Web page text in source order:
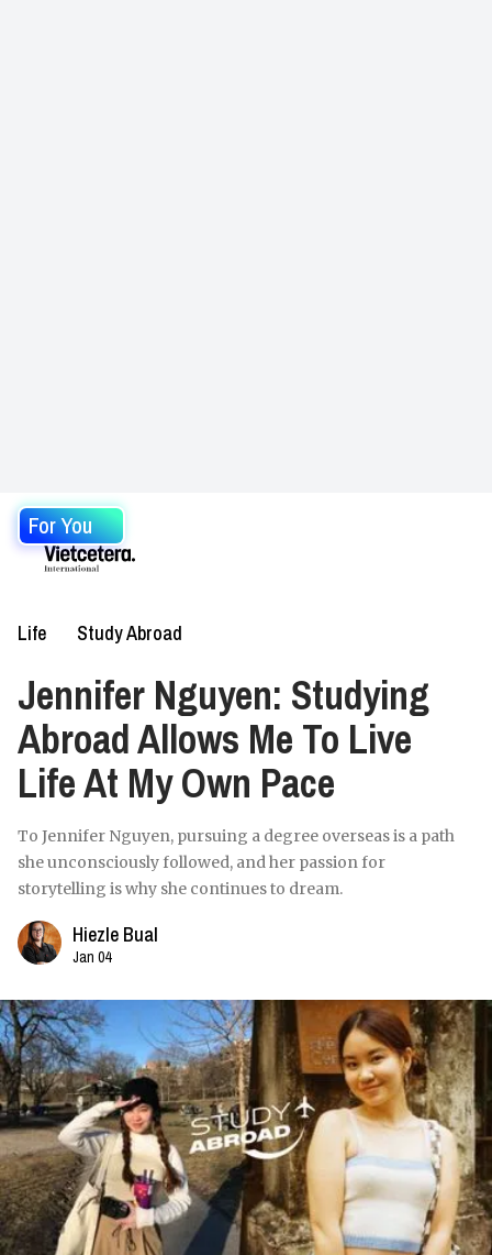
For You
Life Study Abroad
Jennifer Nguyen: Studying
Abroad Allows Me To Live
Life At My Own Pace
To Jennifer Nguyen, pursuing a degree overseas is a path
she unconsciously followed, and her passion for
storytelling is why she continues to dream.
Hiezle Bual
Jan 04